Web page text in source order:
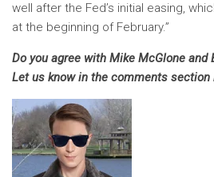
well after the Fed’s initial easing,
at the beginning of February.”
Do you agree with Mike McGlone and
Let us know in the comments section